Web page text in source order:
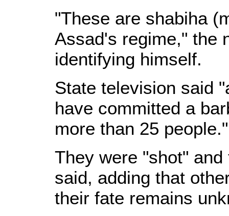
"These are shabiha
Assad's regime," the
identifying himself.
State television said
have committed a
more than 25 people."
They were "shot"
said, adding that
their fate remains